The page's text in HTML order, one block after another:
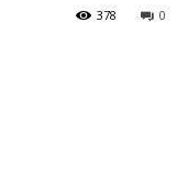
0
378